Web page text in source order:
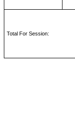
Total For Session: